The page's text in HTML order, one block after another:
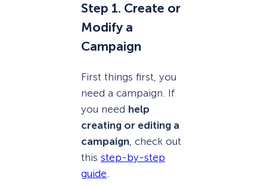
Step 1. Create or
Modify a
Campaign
First things first, you
need a campaign. If
you need help
creating or editing a
campaign , check out
this step-by-step
guide